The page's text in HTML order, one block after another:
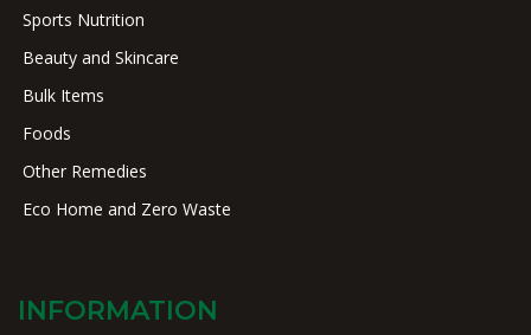
Sports Nutrition
Beauty and Skincare
Bulk Items
Foods
Other Remedies
Eco Home and Zero Waste
INFORMATION